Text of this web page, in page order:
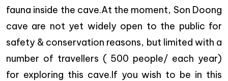
fauna inside the cave.At the moment, Son Doong
cave are not yet widely open to the public for
safety & conservation reasons, but limited with a
number of travellers ( 500 people/ each year)
for exploring this cave.If you wish to be in this